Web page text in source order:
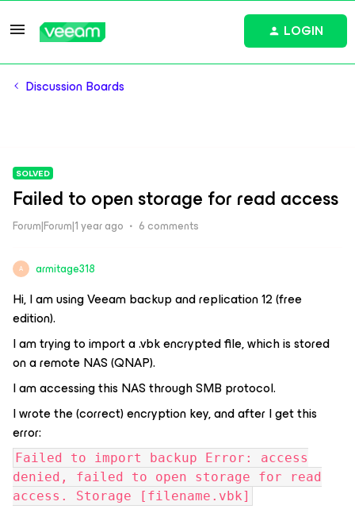
LOGIN
Discussion Boards
SOLVED
Failed to open storage for read access
Forum|Forum|1 year ago 6 comments
A armitage318
Hi, I am using Veeam backup and replication 12 (free
edition).
I am trying to import a .vbk encrypted file, which is stored
on a remote NAS (QNAP).
I am accessing this NAS through SMB protocol.
I wrote the (correct) encryption key, and after I get this
error:
Failed to import backup Error: access
denied, failed to open storage for read
access. Storage [filename.vbk]